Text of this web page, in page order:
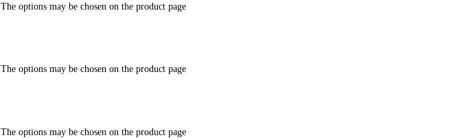
options may be chosen on the product page
options may be chosen on the product page
options may be chosen on the product page